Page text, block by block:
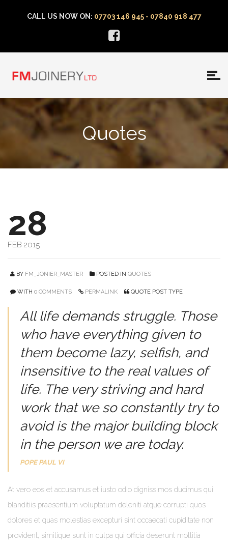
CALL US NOW ON: 07703 146 945 - 07840 918 477
Quotes
28
FEB 2015
BY FM_JONIER_MASTER POSTED IN QUOTES
WITH 0 COMMENTS PERMALINK QUOTE POST TYPE
All life demands struggle. Those
who have everything given to
them become lazy, selfish, and
insensitive to the real values of
life. The very striving and hard
work that we so constantly try to
avoid is the major building block
in the person we are today.
POPE PAUL VI
At vero eos et accusamus et iusto odio dignissimos ducimus qui
blanditiis praesentium voluptatum deleniti atque corrupti quos
dolores et quas molestias excepturi sint occaecati cupiditate non
provident, similique sunt in culpa qui officia deserunt mollitia